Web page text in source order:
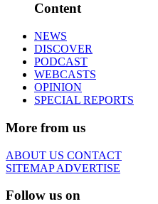
Content
NEWS
DISCOVER
PODCAST
WEBCASTS
OPINION
SPECIAL REPORTS
More from us
ABOUT US CONTACT
SITEMAPADVERTISE
Follow us on